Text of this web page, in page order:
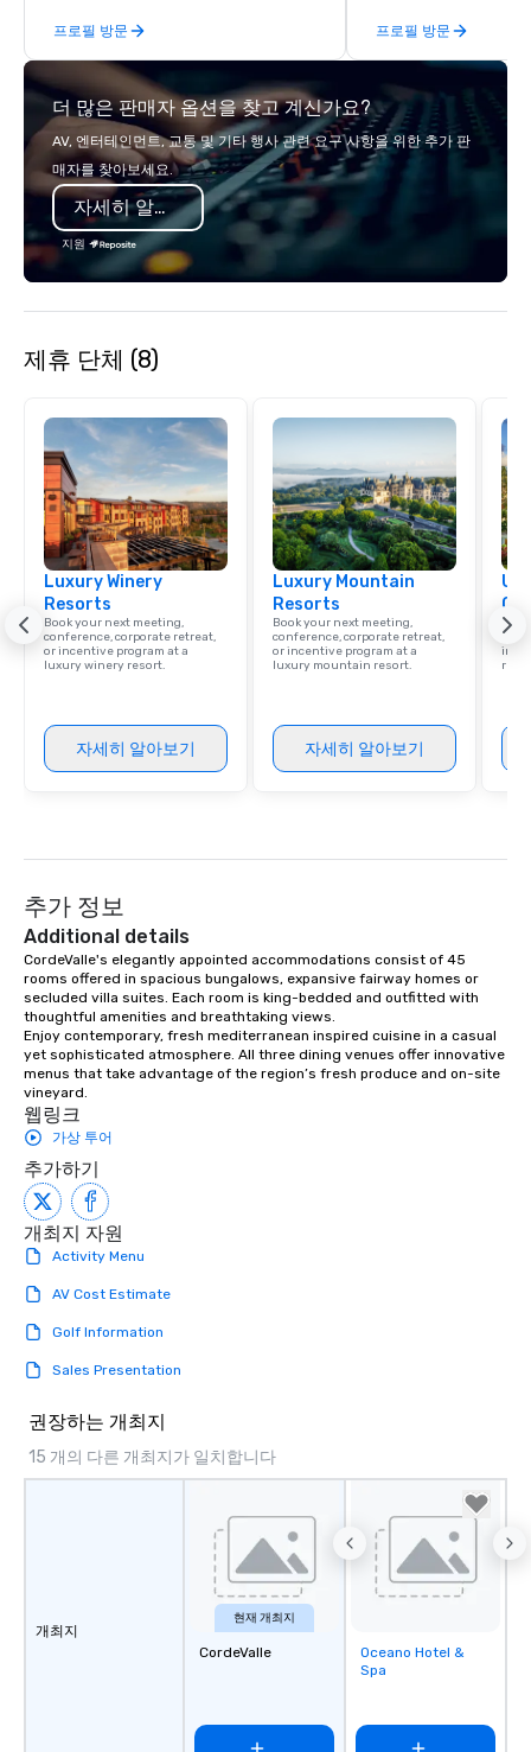
massive gun turrets, descending into
the heart of the engineering spaces,
or racing against time to save the
ship in a thrilling escape challenge —
each experience brings the ship to life
in unforgettable ways.
프로필 방문
sourcing,
transportation, VIP
events, exclusive
on-site coordination.
executive gatherings
Spanish, and English,
across destinations
Miami, Los Angeles,
Las Vegas, Chicago,
New Orleans, we
local expertise, and
ground support to
life.
프로필 방문
더 많은 판매자 옵션을 찾고 계신가요?
AV, 엔터테인먼트, 교통 및 기타 행사 관련 요구 사항을 위한 추가 판
매자를 찾아보세요.
자세히 알아보기
지원
제휴 단체 (8)
Luxury Winery
Resorts
Book your next meeting,
conference, corporate retreat,
or incentive program at a
luxury winery resort.
자세히 알아보기
Luxury Mountain
Resorts
Book your next meeting,
conference, corporate retreat,
or incentive program at a
luxury mountain resort.
자세히 알아보기
Find
추가 정보
Additional details
CordeValle's elegantly appointed accommodations consist of 45
rooms offered in spacious bungalows, expansive fairway homes or
secluded villa suites. Each room is king-bedded and outfitted with
thoughtful amenities and breathtaking views.
Enjoy contemporary, fresh mediterranean inspired cuisine in a casual
yet sophisticated atmosphere. All three dining venues offer innovative
menus that take advantage of the region’s fresh produce and on-site
vineyard.
웹링크
가상 투어
추가하기
개최지 자원
Activity Menu
AV Cost Estimate
Golf Information
Sales Presentation
권장하는 개최지
15 개의 다른 개최지가 일치합니다
개최지
현재 개최지
CordeValle
Removed from
favorites
Oceano Hotel &
Spa